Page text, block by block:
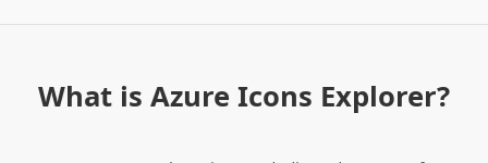
What is Azure Icons Explorer?